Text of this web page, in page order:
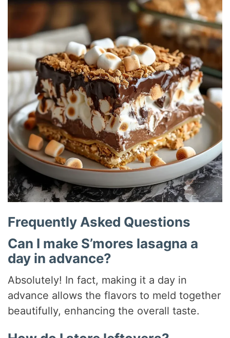
Frequently Asked Questions
Can I make S’mores lasagna a
day in advance?
Absolutely! In fact, making it a day in
advance allows the flavors to meld together
beautifully, enhancing the overall taste.